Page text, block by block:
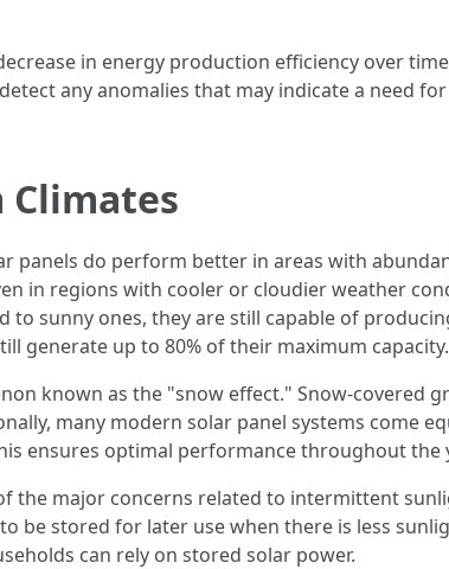
in energy production efficiency over
any anomalies that may indicate a need for
Climates
panels do perform better in areas with
in regions with cooler or cloudier weather
sunny ones, they are still capable of
generate up to 80% of their maximum capacity.
known as the "snow effect." Snow-covered
many modern solar panel systems come
ensures optimal performance throughout the
the major concerns related to intermittent
be stored for later use when there is less
can rely on stored solar power.